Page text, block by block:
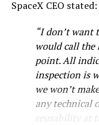
SpaceX CEO stated:
“I don’t
would call the
point. All
inspection is
we won’t
any technical
reusability at